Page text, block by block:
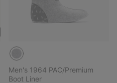
Men's 1964 PAC/Premium
Boot Liner